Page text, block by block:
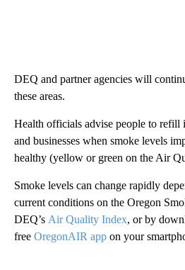
DEQ and partner agencies will
these areas.
Health officials advise people to refill
and businesses when smoke levels
healthy (yellow or green on the Air
Smoke levels can change rapidly
current conditions on the Oregon
DEQ’s Air Quality Index, or by
free OregonAIR app on your